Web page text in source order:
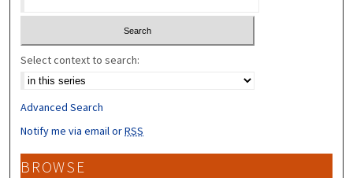
Select context to search:
Advanced Search
Notify me via email orRSS
BROWSE